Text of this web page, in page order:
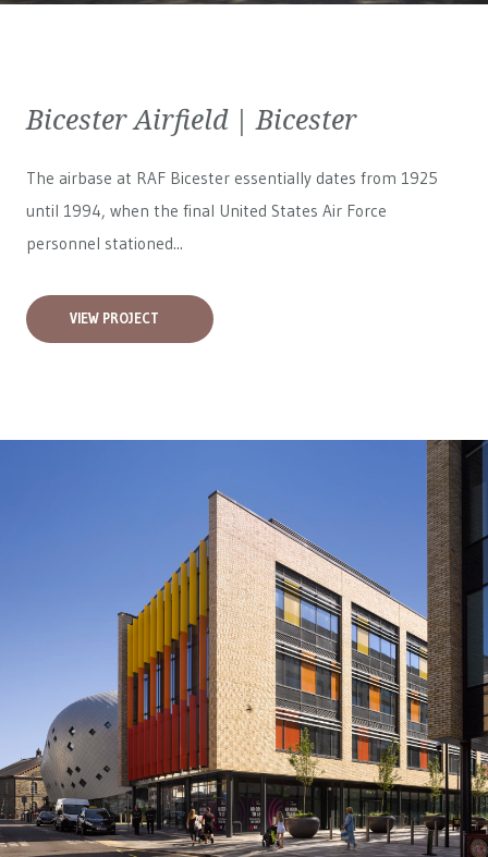
Bicester Airfield | Bicester
The airbase at RAF Bicester essentially dates from 1925
until 1994, when the final United States Air Force
personnel stationed...
VIEW PROJECT